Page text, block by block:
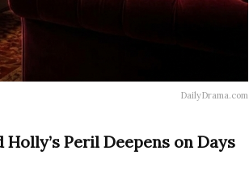
DailyDrama.com
Peril Deepens on Days